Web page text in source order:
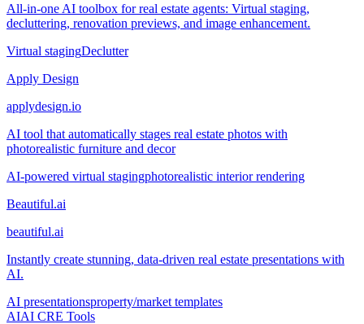
All-in-one AI toolbox for real estate agents: Virtual staging,
decluttering, renovation previews, and image enhancement.
Virtual stagingDeclutter
Apply Design
applydesign.io
AI tool that automatically stages real estate photos with
photorealistic furniture and decor
AI-powered virtual stagingphotorealistic interior rendering
Beautiful.ai
beautiful.ai
Instantly create stunning, data-driven real estate presentations with
AI.
AI presentationsproperty/market templates
AIAI CRE Tools